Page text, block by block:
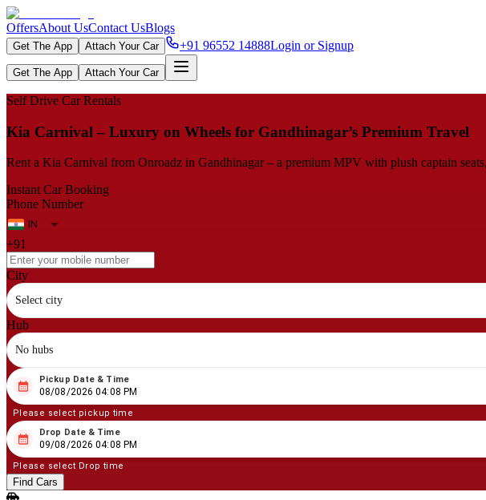
OffersAbout UsContact UsBlogs
Get The App Attach Your Car +91 96552 14888Login or Signup
Get The App Attach Your Car
Self Drive Car Rentals
Kia Carnival – Luxury on Wheels for Gandhinagar’s Premium Travel
Rent a Kia Carnival from Onroadz in Gandhinagar – a premium MPV with plush captain
Instant Car Booking
Phone Number
+91
City
Select city
Hub
No hubs
08 08/2026 04:08 PM
Pickup Date & Time
08/08/2026 04:08 PM
Please select pickup time
08 09/2026 04:08 PM
Drop Date & Time
09/08/2026 04:08 PM
Please select Drop time
Find Cars